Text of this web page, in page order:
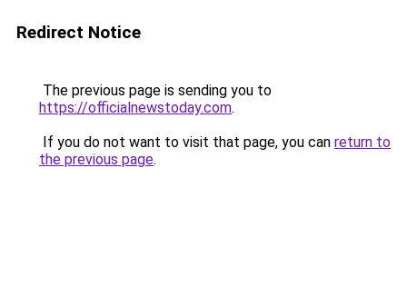
Redirect Notice
The previous page is sending you to
https://officialnewstoday.com.
If you do not want to visit that page, you can return to
the previous page.